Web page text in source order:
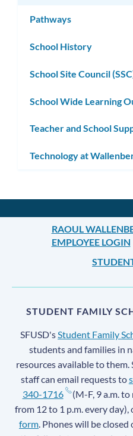
Pathways
School History
School Site Council
School Wide Learning
Teacher and School
Technology at
RAOUL
EMPLOYEE LOGIN
STUDENT FAMILY
SFUSD's Student Family
students and families in
resources available to
staff can email requests to
340-1716
(M-F, 9 a.m. to
from 12 to 1 p.m. every day),
form . Phones will be closed